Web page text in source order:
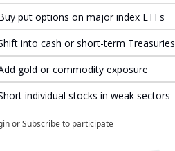
put options on major index ETFs
into cash or short-term Treasuries
gold or commodity exposure
individual stocks in weak sectors
orSubscribeto participate